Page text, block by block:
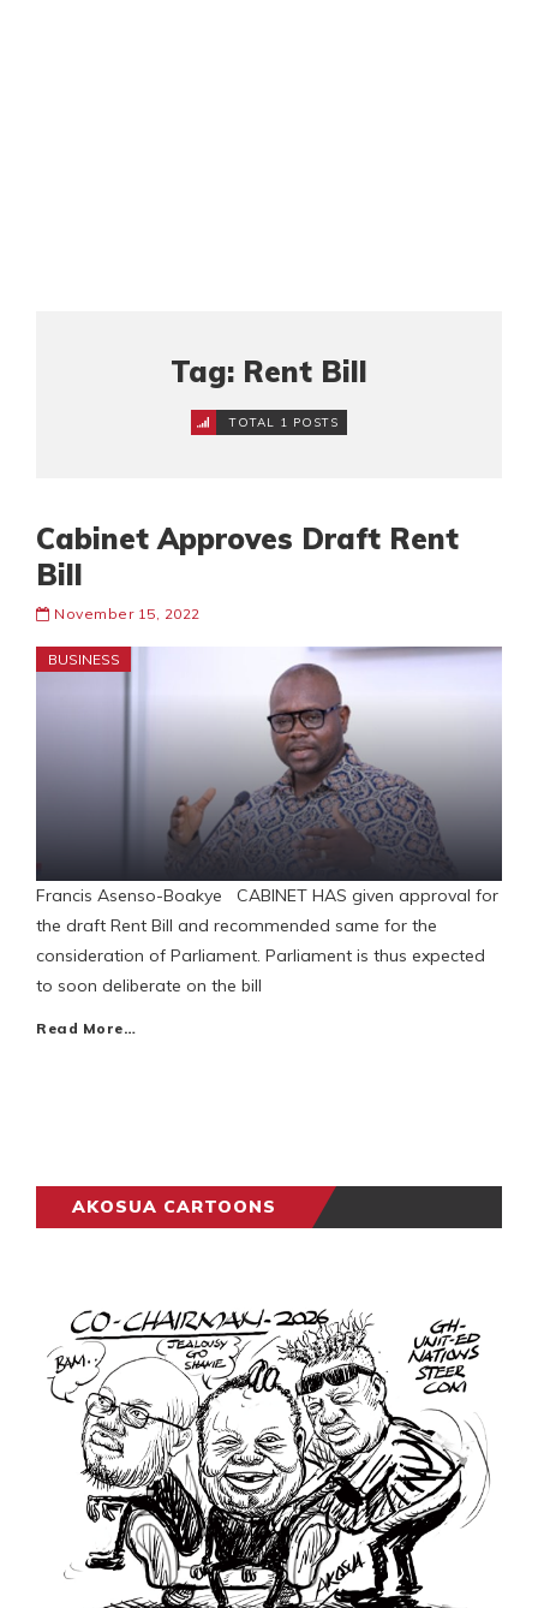
Tag: Rent Bill
TOTAL 1 POSTS
Cabinet Approves Draft Rent
Bill
November 15, 2022
BUSINESS
Francis Asenso-Boakye CABINET HAS given approval for
the draft Rent Bill and recommended same for the
consideration of Parliament. Parliament is thus expected
to soon deliberate on the bill
Read More…
AKOSUA CARTOONS